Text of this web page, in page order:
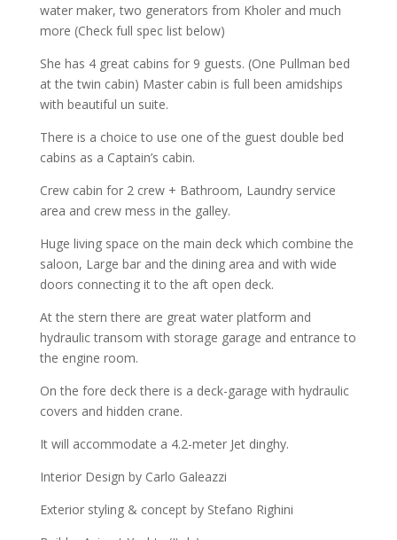
water maker, two generators from Kholer and much
more (Check full spec list below)
She has 4 great cabins for 9 guests. (One Pullman bed
at the twin cabin) Master cabin is full been amidships
with beautiful un suite.
There is a choice to use one of the guest double bed
cabins as a Captain’s cabin.
Crew cabin for 2 crew + Bathroom, Laundry service
area and crew mess in the galley.
Huge living space on the main deck which combine the
saloon, Large bar and the dining area and with wide
doors connecting it to the aft open deck.
At the stern there are great water platform and
hydraulic transom with storage garage and entrance to
the engine room.
On the fore deck there is a deck-garage with hydraulic
covers and hidden crane.
It will accommodate a 4.2-meter Jet dinghy.
Interior Design by Carlo Galeazzi
Exterior styling & concept by Stefano Righini